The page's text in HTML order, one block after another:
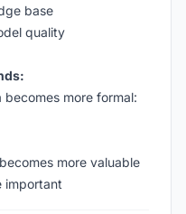
base
quality
more formal:
more valuable
important